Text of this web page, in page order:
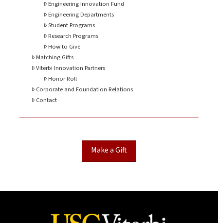
Engineering Innovation Fund
Engineering Departments
Student Programs
Research Programs
How to Give
Matching Gifts
Viterbi Innovation Partners
Honor Roll
Corporate and Foundation Relations
Contact
Make a Gift